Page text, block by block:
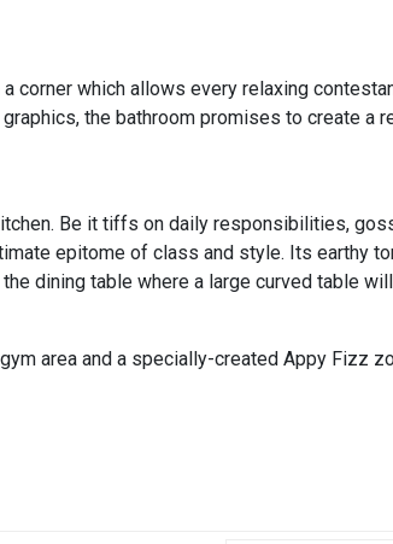
corner which allows every relaxing
the bathroom promises to create a
Be it tiffs on daily responsibilities,
epitome of class and style. Its earthy
dining table where a large curved table
area and a specially-created Appy Fizz